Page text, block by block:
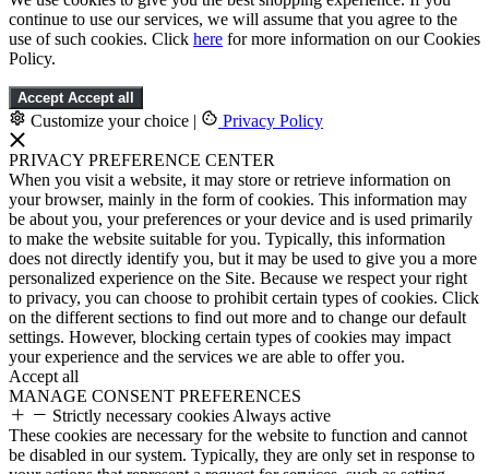
continue to use our services, we will assume that you agree to the
use of such cookies. Click here for more information on our Cookies
Policy.
Accept Accept all
Customize your choice | Privacy Policy
PRIVACY PREFERENCE CENTER
When you visit a website, it may store or retrieve information on
your browser, mainly in the form of cookies. This information may
be about you, your preferences or your device and is used primarily
to make the website suitable for you. Typically, this information
does not directly identify you, but it may be used to give you a more
personalized experience on the Site. Because we respect your right
to privacy, you can choose to prohibit certain types of cookies. Click
on the different sections to find out more and to change our default
settings. However, blocking certain types of cookies may impact
your experience and the services we are able to offer you.
Accept all
MANAGE CONSENT PREFERENCES
Strictly necessary cookies Always active
These cookies are necessary for the website to function and cannot
be disabled in our system. Typically, they are only set in response to